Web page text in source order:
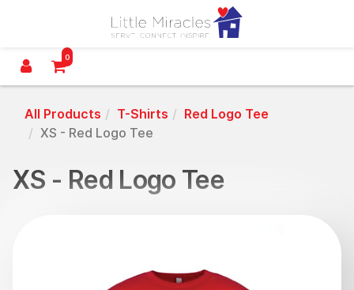
Little Miracles Utah
0
All Products T-Shirts
Red Logo Tee
XS - Red Logo Tee
XS - Red Logo Tee